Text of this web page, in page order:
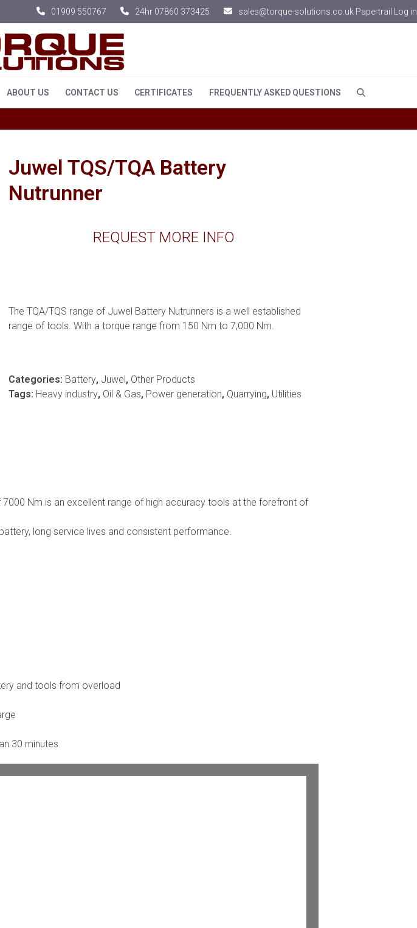
01909 550767 24hr 07860 373425 sales@torque-solutions.co.uk Papertrail Log in
ABOUT US CONTACT US CERTIFICATES FREQUENTLY ASKED QUESTIONS
Juwel TQS/TQA Battery
Nutrunner
REQUEST MORE INFO
The TQA/TQS range of Juwel Battery Nutrunners is a well established
range of tools. With a torque range from 150 Nm to 7,000 Nm.
Categories: Battery, Juwel, Other Products
Tags: Heavy industry, Oil & Gas, Power generation, Quarrying, Utilities
Nm is an excellent range of high accuracy tools at the forefront of
long service lives and consistent performance.
and tools from overload
30 minutes